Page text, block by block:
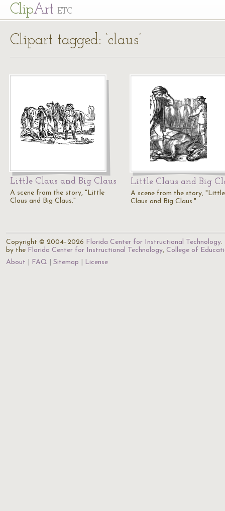
ClipArt ETC
Clipart tagged: ‘claus’
Little Claus and Big Claus
A scene from the story, "Little
Claus and Big Claus."
Little Claus and Big
A scene from the story, "Little
Claus and Big Claus."
Copyright © 2004–2026 Florida Center for Instructional Technology.
by the Florida Center for Instructional Technology, College of
About
FAQ Sitemap License